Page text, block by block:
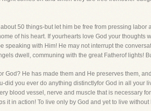
50 things-but let him be free from pressing
of his heart. If yourhearts love God your thoughts
speaking with Him! He may not interrupt the
dwell, communing with the great Fatherof lights!
God? He has made them and He preserves them,
did you ever do anything distinctlyfor God in all your
blood vessel, nerve and muscle that is necessary
it in action! To live only by God and yet to live without